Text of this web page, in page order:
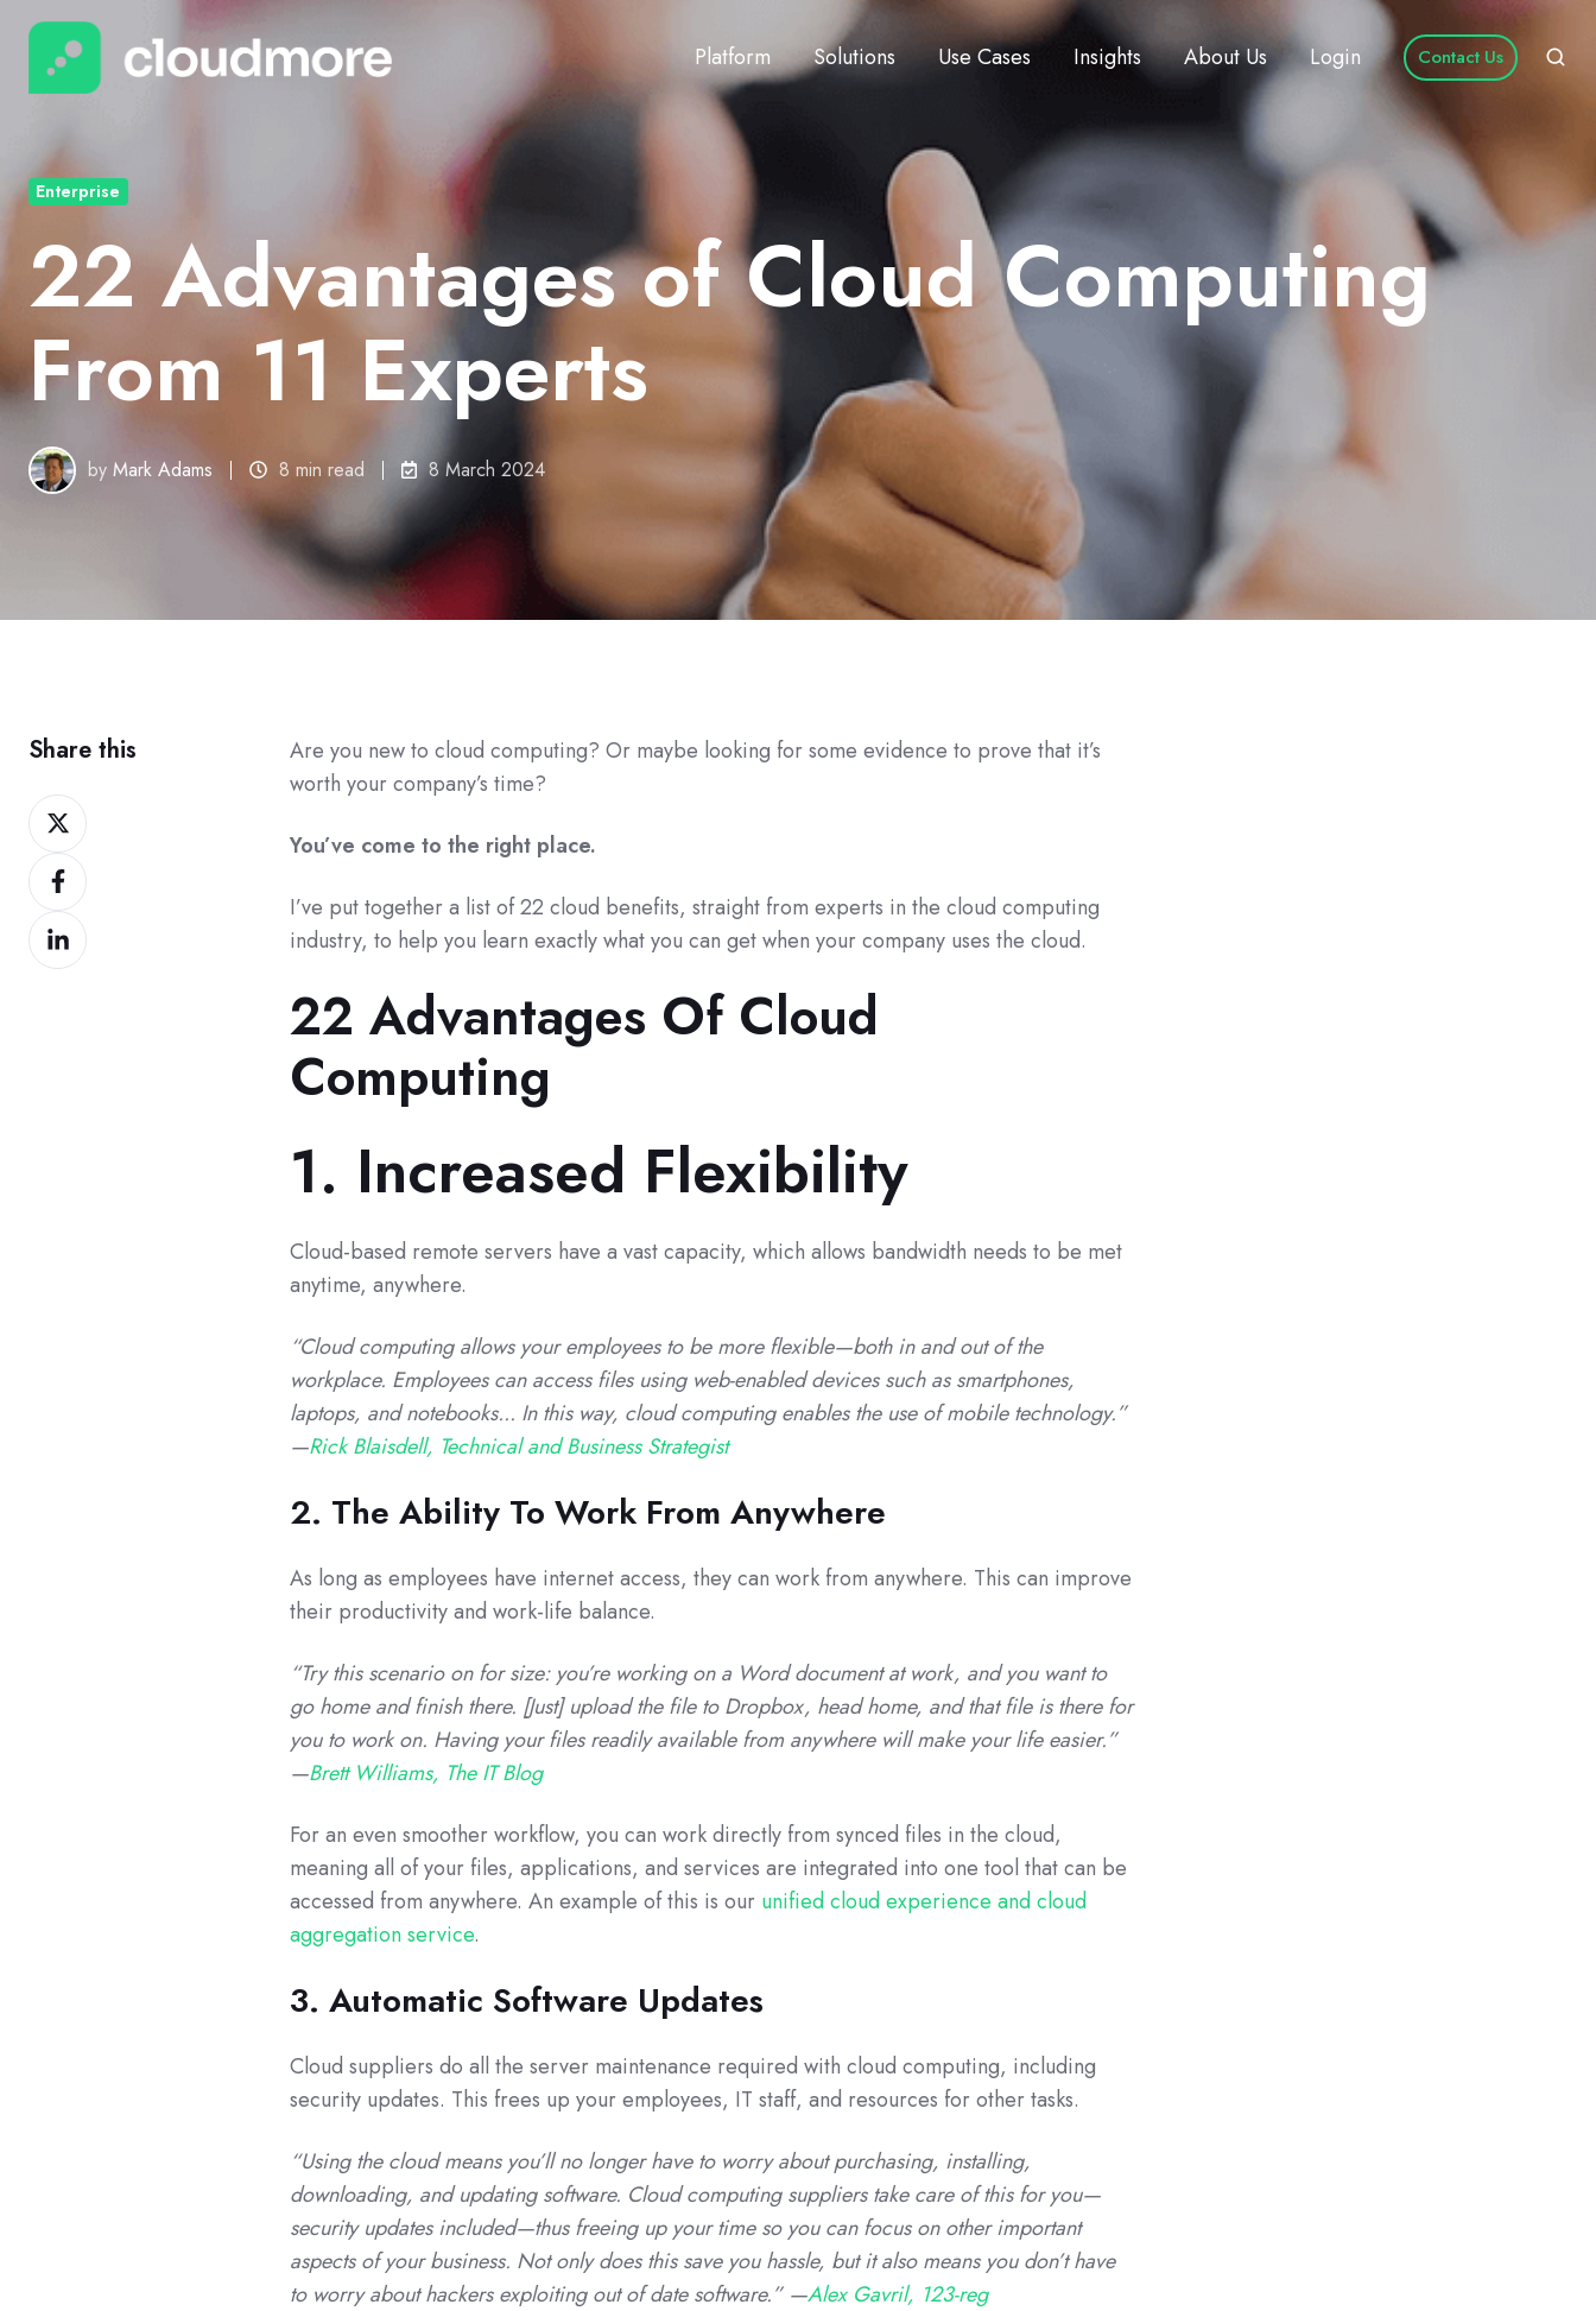
Platform Solutions Use Cases Insights About Us Login Contact Us
Enterprise
22 Advantages of Cloud Computing
From 11 Experts
byMark Adams 8 min read 8 March 2024
Are you new to cloud computing? Or maybe looking for some evidence to prove that it’s
worth your company’s time?
You’ve come to the right place.
I’ve put together a list of 22 cloud benefits, straight from experts in the cloud computing
industry, to help you learn exactly what you can get when your company uses the cloud.
22 Advantages Of Cloud
Computing
1. Increased Flexibility
Cloud-based remote servers have a vast capacity, which allows bandwidth needs to be met
anytime, anywhere.
“Cloud computing allows your employees to be more flexible—both in and out of the
workplace. Employees can access files using web-enabled devices such as smartphones,
laptops, and notebooks... In this way, cloud computing enables the use of mobile technology.”
—Rick Blaisdell, Technical and Business Strategist
2. The Ability To Work From Anywhere
As long as employees have internet access, they can work from anywhere. This can improve
their productivity and work-life balance.
“Try this scenario on for size: you’re working on a Word document at work, and you want to
go home and finish there. [Just] upload the file to Dropbox, head home, and that file is there for
you to work on. Having your files readily available from anywhere will make your life easier.”
—Brett Williams, The IT Blog
For an even smoother workflow, you can work directly from synced files in the cloud,
meaning all of your files, applications, and services are integrated into one tool that can be
accessed from anywhere. An example of this is our unified cloud experience and cloud
aggregation service.
3. Automatic Software Updates
Cloud suppliers do all the server maintenance required with cloud computing, including
security updates. This frees up your employees, IT staff, and resources for other tasks.
“Using the cloud means you’ll no longer have to worry about purchasing, installing,
downloading, and updating software. Cloud computing suppliers take care of this for you—
security updates included—thus freeing up your time so you can focus on other important
aspects of your business. Not only does this save you hassle, but it also means you don’t have
to worry about hackers exploiting out of date software.” —Alex Gavril, 123-reg
Share this
Share
on
Twitter
Share
on
Facebook
Share
on